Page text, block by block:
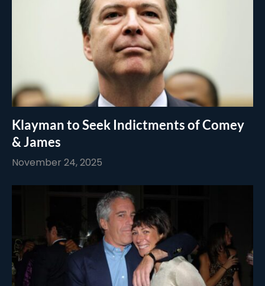
Klayman to Seek Indictments of Comey
& James
November 24, 2025